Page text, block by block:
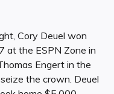
Cory Deuel won
at the ESPN Zone in
Engert in the
the crown. Deuel